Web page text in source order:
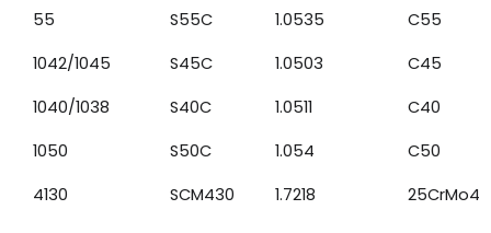
55
S55C 1.0535
C55
1042/1045
S45C 1.0503
C45
1040/1038
S40C 1.0511
C40
1050
S50C 1.054
C50
4130
SCM430 1.7218 25CrMo4